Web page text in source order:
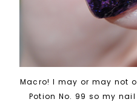
Macro! I may or may not
Potion No. 99 so my